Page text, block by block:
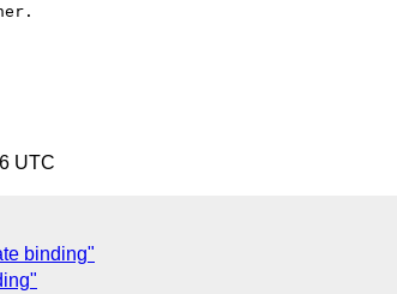
UTC
binding"